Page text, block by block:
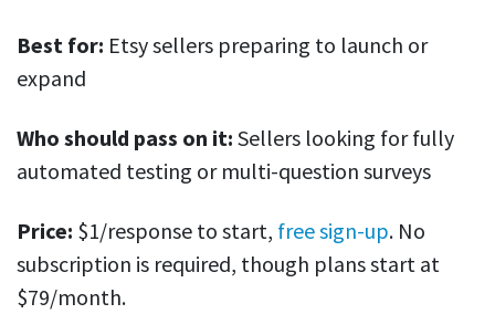
Best for: Etsy sellers preparing to launch or
expand
Who should pass on it: Sellers looking for fully
automated testing or multi-question surveys
Price: $1/response to start, free sign-up. No
subscription is required, though plans start at
$79/month.